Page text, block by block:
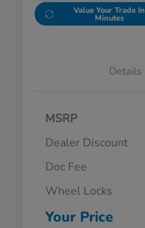
Value Your Trade In
Minutes
Details
MSRP
Dealer Discount
Doc Fee
Wheel Locks
Your Price